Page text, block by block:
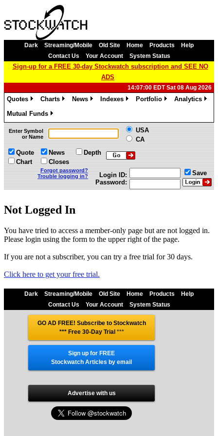
Dark Streaming/Mobile Old Site Home Products
Help
Contact Us
Your Account System Status
Sign-up for a FREE 30-day Stockwatch subscription and SEE NO
ADS
14:07:00 EDT Sat 08 Aug 2026
Quotes
Charts
News
Indexes
Portfolio
Analytics
Mutual Funds
»
Enter Symbol
or Name
USA
CA
Quote
Chart
News
Closes
Depth
Forgot password?
Trouble logging in?
Login ID:
Password:
Save
Not Logged In
You have tried to access a member-only page but are not logged in.
Please login using the form to the upper right of the page.
If you are not a subscriber, you can try a free trial for 30 days.
Click here to get your free trial.
Dark Streaming/Mobile Old Site Home Products
Help
Contact Us
Your Account System Status
GO AD FREE! Subscribe to Stockwatch
*** Free 30-Day Trial***
Sign up for FREE
Stockwatch Articles by email
Advertise with us